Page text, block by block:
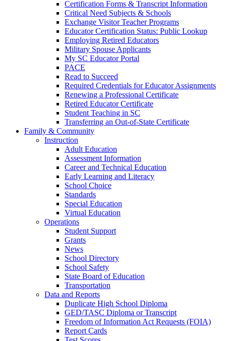
Certification Forms & Transcript Information
Critical Need Subjects & Schools
Exchange Visitor Teacher Programs
Educator Certification Status: Public Lookup
Employing Retired Educators
Military Spouse Applicants
My SC Educator Portal
PACE
Read to Succeed
Required Credentials for Educator Assignments
Renewing a Professional Certificate
Retired Educator Certificate
Student Teaching in SC
Transferring an Out-of-State Certificate
Family & Community
Instruction
Adult Education
Assessment Information
Career and Technical Education
Early Learning and Literacy
School Choice
Standards
Special Education
Virtual Education
Operations
Student Support
Grants
News
School Directory
School Safety
State Board of Education
Transportation
Data and Reports
Duplicate High School Diploma
GED/TASC Diploma or Transcript
Freedom of Information Act Requests (FOIA)
Report Cards